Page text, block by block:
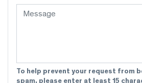
To help prevent your request from
spam, please enter at least 15